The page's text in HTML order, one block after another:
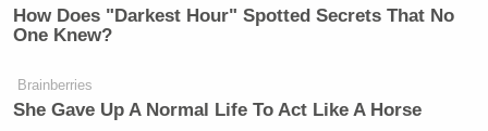
UPDATE 5:42 p.m. ET
walked back his walk back.Frank Thorpof NBC
How Does "Darkest Hour" Spotted Secrets That No
One Knew?
Brainberries
She Gave Up A Normal Life To Act Like A Horse